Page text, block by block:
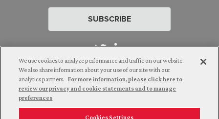
SUBSCRIBE
Attorney Advertising. © 2026 Goldberg Segalla. Prior results do
not guarantee a similar outcome.
We use cookies to analyze performance and traffic on our website.
We also share information about your use of our site with our
analytics partners. For more information, please click here to
review our privacy and cookie statements and to manage
preferences
Cookies Settings